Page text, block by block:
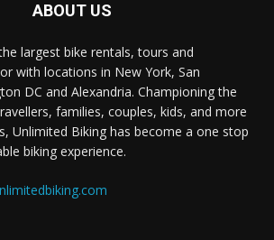
ABOUT US
largest bike rentals, tours and
with locations in New York, San
DC and Alexandria. Championing the
families, couples, kids, and more
Unlimited Biking has become a one stop
biking experience.